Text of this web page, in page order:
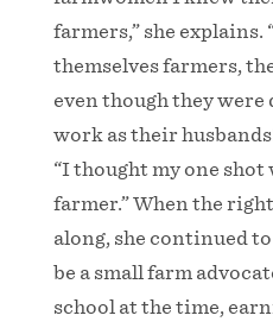
farmers,” she explains.
themselves farmers,
even though they were
work as their
“I thought my one shot
farmer.” When the
along, she continued
be a small farm
school at the time,